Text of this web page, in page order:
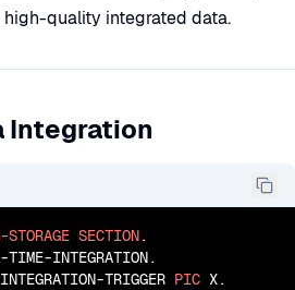
high-quality integrated data.
Integration
STORAGE SECTION.
TIME-INTEGRATION.
INTEGRATION-TRIGGER PIC X.